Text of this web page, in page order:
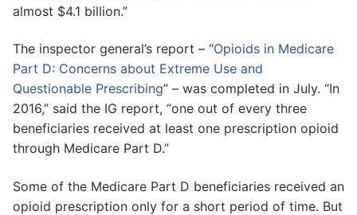
almost $4.1 billion.”
The inspector general’s report – “Opioids in Medicare
Part D: Concerns about Extreme Use and
Questionable Prescribing” – was completed in July. “In
2016,” said the IG report, “one out of every three
beneficiaries received at least one prescription opioid
through Medicare Part D.”
Some of the Medicare Part D beneficiaries received an
opioid prescription only for a short period of time. But